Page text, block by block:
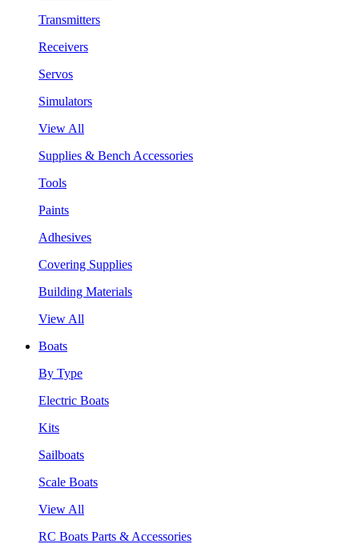
Transmitters
Receivers
Servos
Simulators
View All
Supplies & Bench Accessories
Tools
Paints
Adhesives
Covering Supplies
Building Materials
View All
Boats
By Type
Electric Boats
Kits
Sailboats
Scale Boats
View All
RC Boats Parts & Accessories